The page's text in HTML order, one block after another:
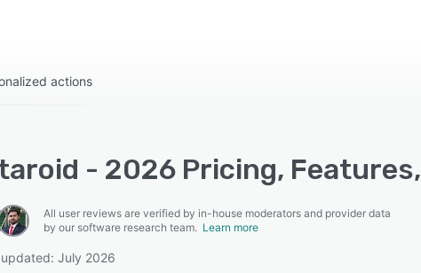
actions
- 2026 Pricing,
All user reviews are verified by in-house moderators and provider data
by our software research team. Learn more
July 2026